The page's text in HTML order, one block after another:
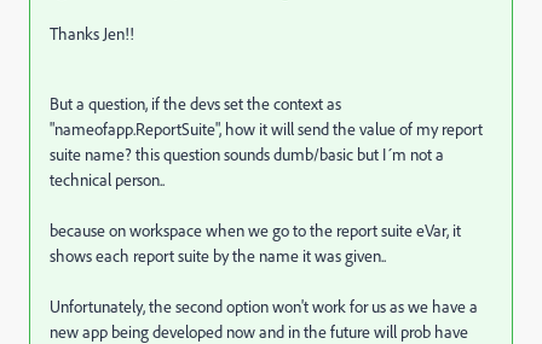
Thanks Jen!!
But a question, if the devs set the context as
"nameofapp.ReportSuite", how it will send the value of my report
suite name? this question sounds dumb/basic but I´m not a
technical person..
because on workspace when we go to the report suite eVar, it
shows each report suite by the name it was given..
Unfortunately, the second option won't work for us as we have a
new app being developed now and in the future will prob have